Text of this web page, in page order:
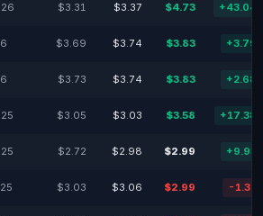
$3.31 $3.37 $4.73
$3.69 $3.74 $3.83
$3.73 $3.74 $3.83
$3.05 $3.03 $3.58
$2.72 $2.98 $2.99
$3.03 $3.06 $2.99 -